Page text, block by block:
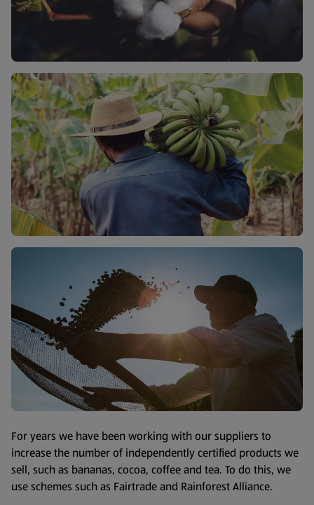
For years we have been working with our suppliers to
increase the number of independently certified products we
sell, such as bananas, cocoa, coffee and tea. To do this, we
use schemes such as Fairtrade and Rainforest Alliance.